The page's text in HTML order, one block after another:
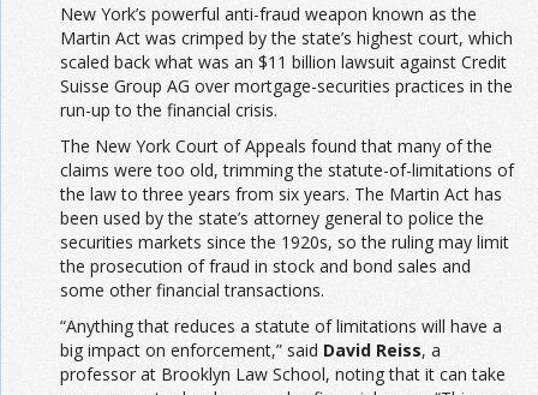
New York’s powerful anti-fraud weapon known as the
Martin Act was crimped by the state’s highest court, which
scaled back what was an $11 billion lawsuit against Credit
Suisse Group AG over mortgage-securities practices in the
run-up to the financial crisis.
The New York Court of Appeals found that many of the
claims were too old, trimming the statute-of-limitations of
the law to three years from six years. The Martin Act has
been used by the state’s attorney general to police the
securities markets since the 1920s, so the ruling may limit
the prosecution of fraud in stock and bond sales and
some other financial transactions.
“Anything that reduces a statute of limitations will have a
big impact on enforcement,” said David Reiss, a
professor at Brooklyn Law School, noting that it can take